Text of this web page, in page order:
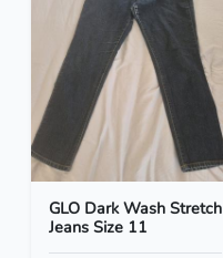
GLO Dark Wash Stretch
Jeans Size 11